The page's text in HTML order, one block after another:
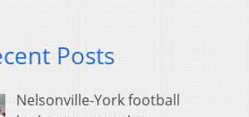
Posts
Nelsonville-York football